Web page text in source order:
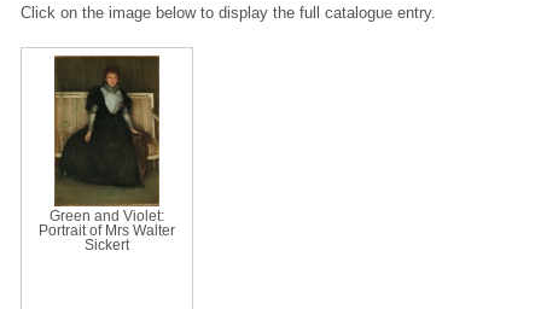
Click on the image below to display the full catalogue entry.
Green and Violet:
Portrait of Mrs Walter
Sickert